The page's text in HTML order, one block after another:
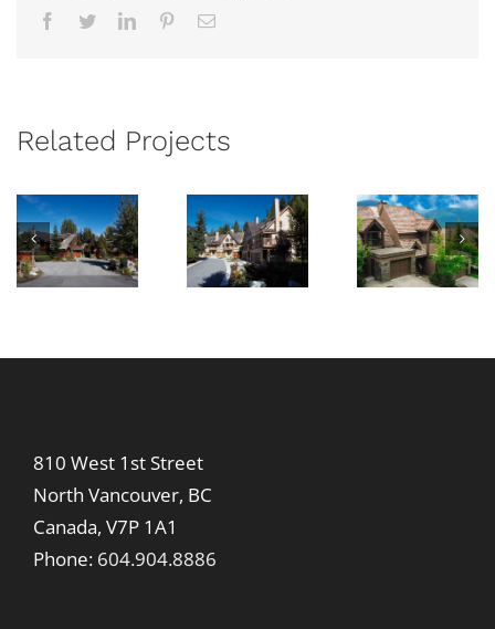
Facebook
TwitterLinkedinPinterestEmail
Related Projects
London
Lane
Cedar
Ridge
at
810 West 1st Street
North Vancouver, BC
Canada, V7P 1A1
Phone: 604.904.8886